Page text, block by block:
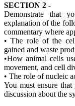
SECTION 2 -
Demonstrate that
explanation of the
commentary where
• The role of the
gained and waste
•How animal cells
movement, and cell
• The role of nucleic
You must ensure
discussion about the